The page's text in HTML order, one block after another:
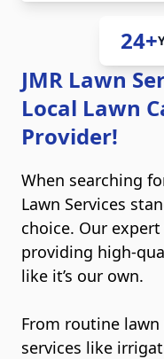
JMR Lawn
Local Lawn
Provider!
When searching
Lawn Services
choice. Our
providing high-
like it’s our own.
From routine
services like
24+